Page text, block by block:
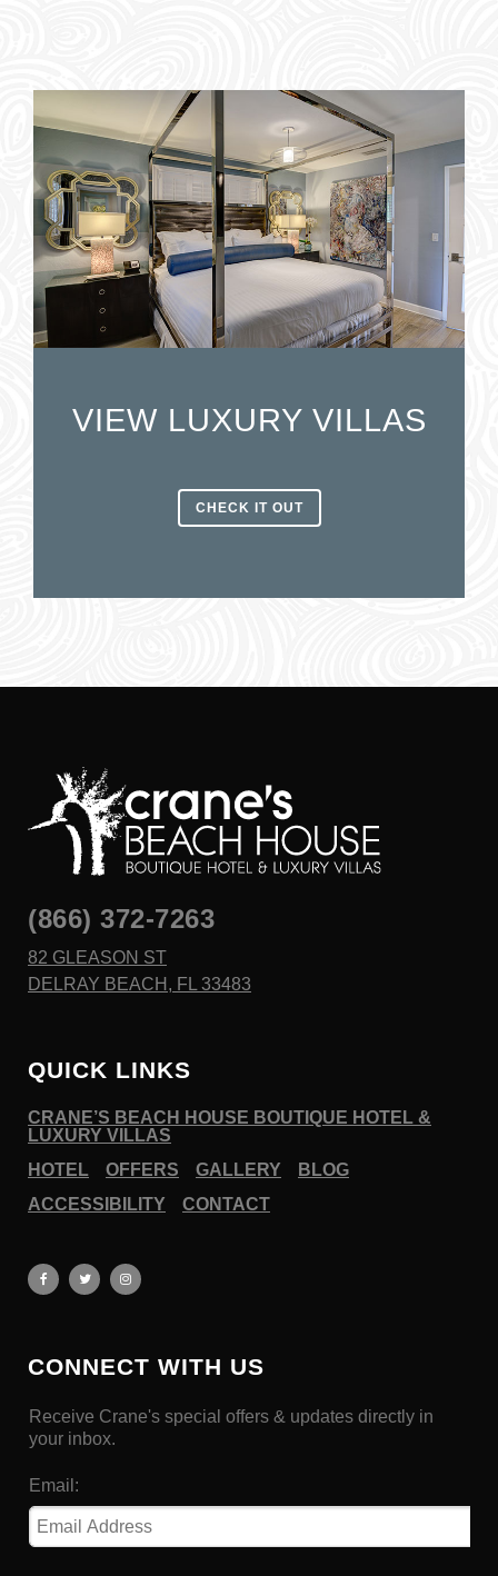
VIEW LUXURY VILLAS
CHECK IT OUT
(866) 372-7263
82 GLEASON ST
DELRAY BEACH, FL 33483
QUICK LINKS
CRANE’S BEACH HOUSE BOUTIQUE HOTEL &
LUXURY VILLAS
HOTEL
OFFERS GALLERY
BLOG
ACCESSIBILITY
CONTACT
CONNECT WITH US